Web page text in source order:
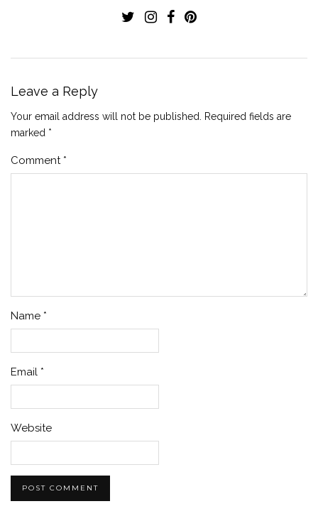
Leave a Reply
Your email address will not be published. Required fields are
marked *
Comment *
Name *
Email *
Website